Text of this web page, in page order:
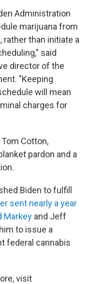
Administration
marijuana from
than initiate a
said
director of the
"Keeping
will mean
charges for
Cotton,
pardon and a
Biden to fulfill
sent nearly a year
Markey and Jeff
to issue a
federal cannabis
visit